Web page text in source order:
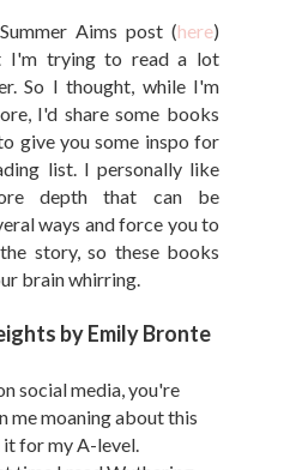
Aims post (here)
I'm trying to read a lot
So I thought, while I'm
I'd share some books
give you some inspo for
list. I personally like
depth that can be
ways and force you to
story, so these books
brain whirring.
by Emily Bronte
social media, you're
me moaning about this
for my A-level.